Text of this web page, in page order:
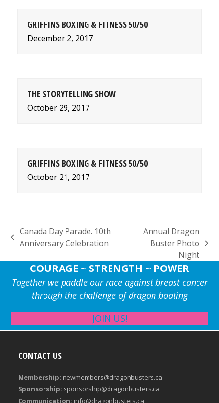
GRIFFINS BOXING & FITNESS 50/50
December 2, 2017
THE STORYTELLING SHOW
October 29, 2017
GRIFFINS BOXING & FITNESS 50/50
October 21, 2017
previous
Canada Day Parade. 10th
Anniversary Celebration
post:
Annual Dragon
Buster Photo
Night
COURAGE ~ STRENGTH ~ POWER
Together we paddle our race against breast cancer
through the challenge of dragon boating
JOIN US!
CONTACT US
Membership: newmembers@dragonbusters.ca
Sponsorship: sponsorship@dragonbusters.ca
Communication: info@dragonbusters.ca